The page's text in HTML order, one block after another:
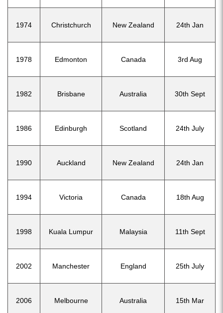
1974 Christchurch New Zealand 24th Jan
1978 Edmonton Canada 3rd Aug
1982 Brisbane Australia 30th Sept
1986 Edinburgh Scotland 24th July
1990 Auckland New Zealand 24th Jan
1994 Victoria Canada 18th Aug
1998 Kuala Lumpur Malaysia 11th Sept
2002 Manchester England 25th July
2006 Melbourne Australia 15th Mar